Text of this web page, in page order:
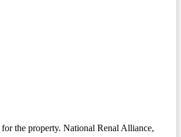
for the property. National Renal Alliance,